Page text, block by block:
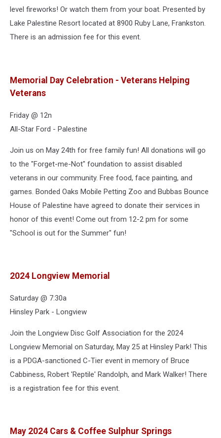
level fireworks! Or watch them from your boat. Presented by
Lake Palestine Resort located at 8900 Ruby Lane, Frankston.
There is an admission fee for this event.
Memorial Day Celebration - Veterans Helping
Veterans
Friday @ 12n
All-Star Ford - Palestine
Join us on May 24th for free family fun! All donations will go
to the "Forget-me-Not" foundation to assist disabled
veterans in our community. Free food, face painting, and
games. Bonded Oaks Mobile Petting Zoo and Bubbas Bounce
House of Palestine have agreed to donate their services in
honor of this event! Come out from 12-2 pm for some
"School is out for the Summer" fun!
2024 Longview Memorial
Saturday @ 7:30a
Hinsley Park - Longview
Join the Longview Disc Golf Association for the 2024
Longview Memorial on Saturday, May 25 at Hinsley Park! This
is a PDGA-sanctioned C-Tier event in memory of Bruce
Cabbiness, Robert 'Reptile' Randolph, and Mark Walker! There
is a registration fee for this event.
May 2024 Cars & Coffee Sulphur Springs